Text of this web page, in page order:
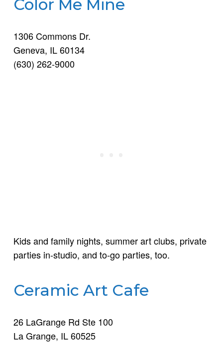
Color Me Mine
1306 Commons Dr.
Geneva, IL 60134
(630) 262-9000
Kids and family nights, summer art clubs, private
parties in-studio, and to-go parties, too.
Ceramic Art Cafe
26 LaGrange Rd Ste 100
La Grange, IL 60525